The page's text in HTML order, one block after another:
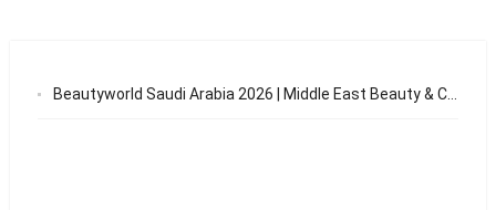
Beautyworld Saudi Arabia 2026 | Middle East Beauty & Cosmetics Exhibition